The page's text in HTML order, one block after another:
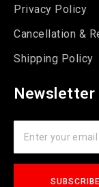
Privacy Policy
Cancellation &
Shipping Policy
Newsletter